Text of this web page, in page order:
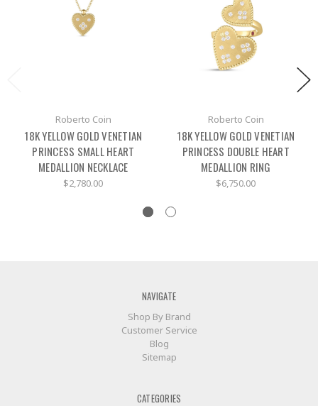
Roberto Coin
18K YELLOW GOLD VENETIAN
PRINCESS SMALL HEART
MEDALLION NECKLACE
$2,780.00
Roberto Coin
18K YELLOW GOLD VENETIAN
PRINCESS DOUBLE HEART
MEDALLION RING
$6,750.00
NAVIGATE
Shop By Brand
Customer Service
Blog
Sitemap
CATEGORIES